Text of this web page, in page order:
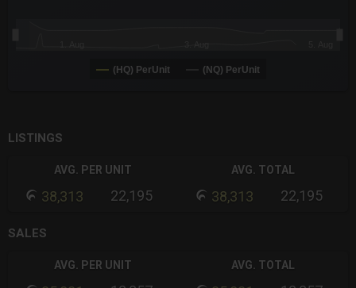
(HQ) PerUnit (NQ) PerUnit
LISTINGS
AVG. PER UNIT
38,313 22,195
AVG. TOTAL
38,313 22,195
SALES
AVG. PER UNIT AVG. TOTAL